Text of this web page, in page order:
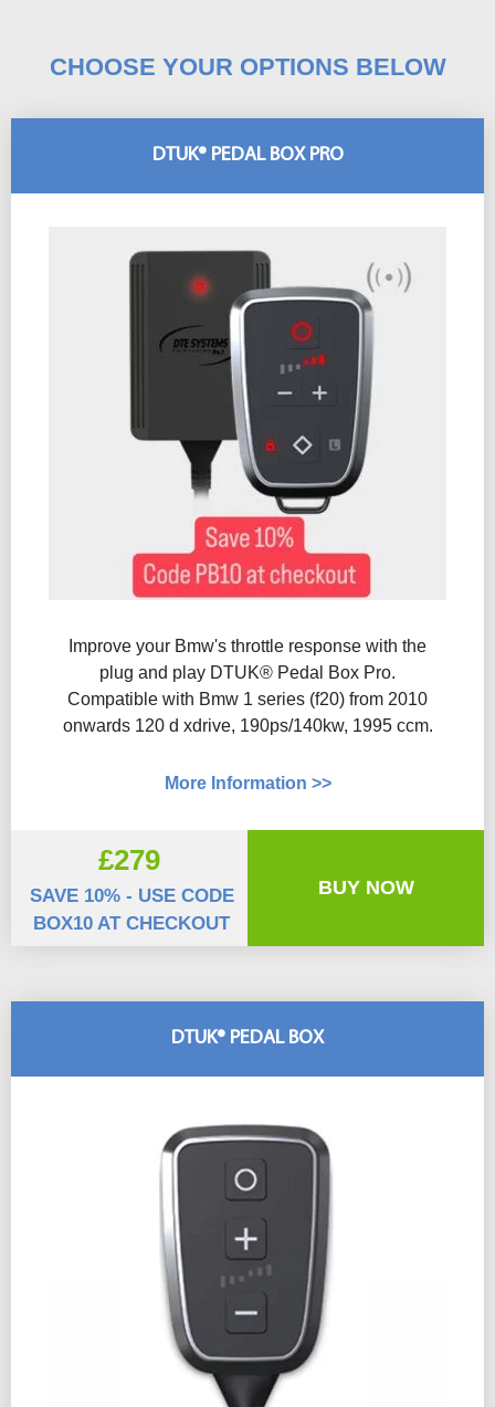
DTUK® PEDAL BOX
DTUK® PEDAL BOX PRO
Improve your Bmw's throttle response with the
plug and play DTUK® Pedal Box Pro.
Compatible with Bmw 1 series (f20) from 2010
onwards 120 d xdrive, 190ps/140kw, 1995 ccm.
More Information >>
£279
SAVE 10% - USE CODE
BOX10 AT CHECKOUT
BUY NOW
CHOOSE YOUR OPTIONS BELOW